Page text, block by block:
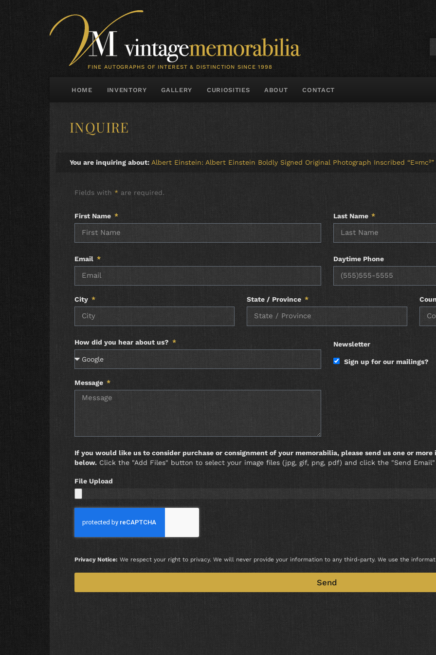
FINE AUTOGRAPHS OF INTEREST & DISTINCTION SINCE 1998
HOME INVENTORY GALLERY CURIOSITIES ABOUT CONTACT
INQUIRE
You are inquiring about: Albert Einstein: Albert Einstein Boldly Signed Original Photograph Inscribed “E=mc²”
Fields with * are required.
First Name Last Name
Email Daytime Phone
City State / Province
How did you hear about us? Newsletter
Sign up for our mailings?
Message
If you would like us to consider purchase or consignment of your memorabilia, please send us one or
below. Click the "Add Files" button to select your image files (jpg, gif, png, pdf) and click the "Send Email"
File Upload
Privacy Notice: We respect your right to privacy. We will never provide your information to any third-party. We use the
Send